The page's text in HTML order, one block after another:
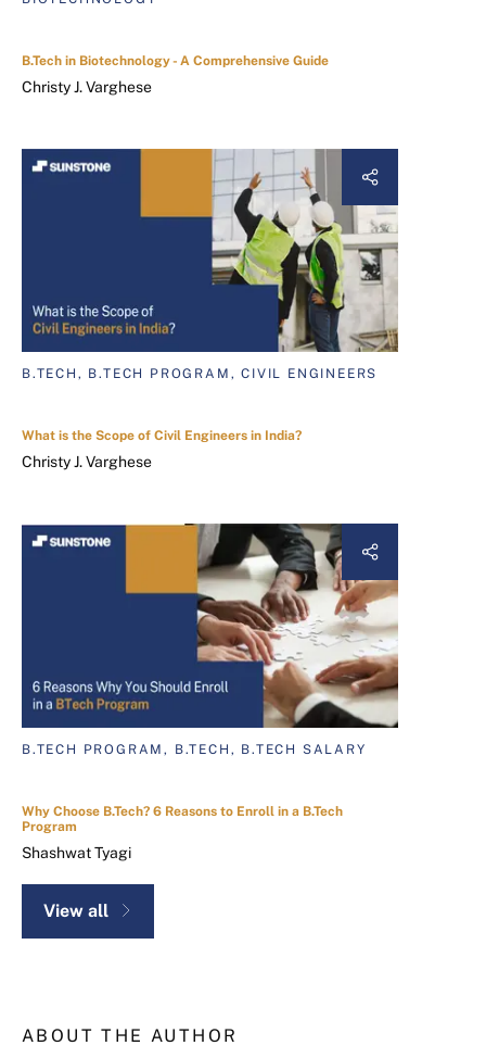
B.Tech in Biotechnology - A Comprehensive Guide
Christy J. Varghese
B.TECH, B.TECH PROGRAM, CIVIL ENGINEERS
What is the Scope of Civil Engineers in India?
Christy J. Varghese
B.TECH PROGRAM, B.TECH, B.TECH SALARY
Why Choose B.Tech? 6 Reasons to Enroll in a B.Tech
Program
Shashwat Tyagi
View all
ABOUT THE AUTHOR